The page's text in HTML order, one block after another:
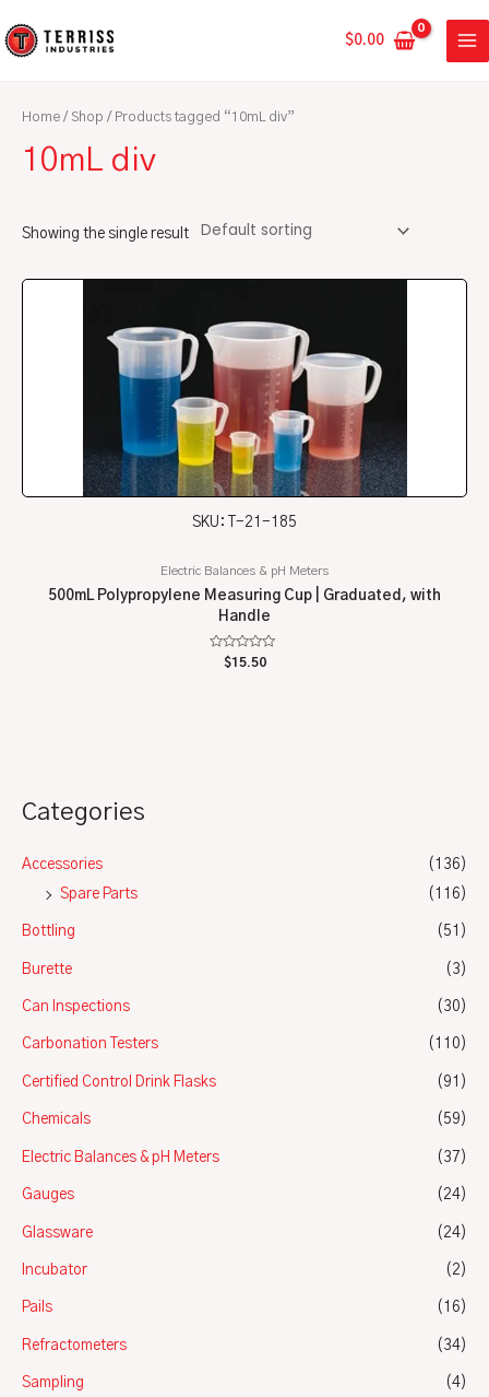
to
$0.00
Categories
Accessories
(136)
Spare Parts
(116)
Bottling (51)
Burette (3)
Can Inspections (30)
Carbonation Testers (110)
Certified Control Drink Flasks (91)
Chemicals (59)
Electric Balances & pH Meters (37)
Gauges (24)
Glassware (24)
Incubator (2)
Pails (16)
Refractometers (34)
Sampling (4)
Home / Shop / Products tagged “10mL div”
10mL div
Showing the single result
SKU: T-21-185
Electric Balances & pH Meters
500mL Polypropylene Measuring Cup | Graduated, with
Handle
Rated
$15.50